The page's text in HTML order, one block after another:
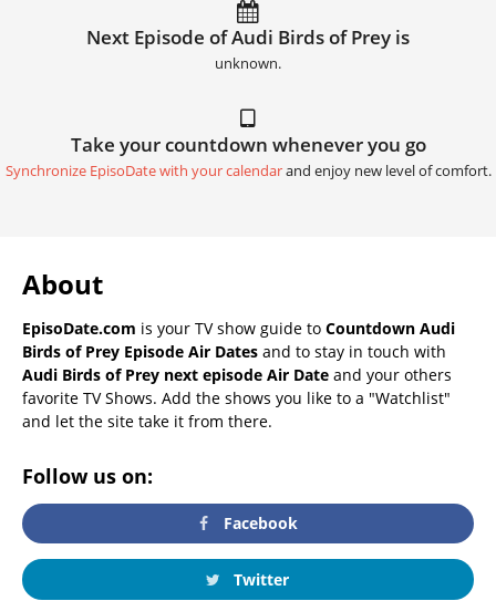
Next Episode of Audi Birds of Prey is
unknown.
Take your countdown whenever you go
Synchronize EpisoDate with your calendarand enjoy new level of comfort.
About
EpisoDate.com is your TV show guide to Countdown Audi
Birds of Prey Episode Air Dates and to stay in touch with
Audi Birds of Prey next episode Air Date and your others
favorite TV Shows. Add the shows you like to a "Watchlist"
and let the site take it from there.
Follow us on:
Facebook
Twitter